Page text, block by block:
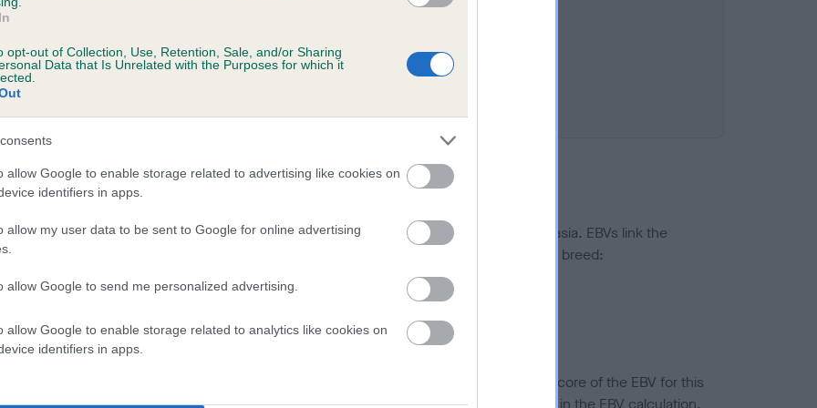
opt-out of Collection, Use, Retention, Sale, and/or Sharing
Data that Is Unrelated with the Purposes for which it
allow Google to enable storage related to advertising like cookies on
identifiers in apps.
allow my user data to be sent to Google for online advertising
allow Google to send me personalized advertising.
allow Google to enable storage related to analytics like cookies on
identifiers in apps.
a dog is more or less likely to have, and pass on genes, related to hip/elbow dysplasia. EBVs link the
KC health schemes.
They tell us how the individual dog compares to the rest of the breed:
lower than average risk of having genes linked to hip/elbow dysplasia
the higher the risk
to calculate the EBV
tested under the BVA/KC Schemes. This is typically reflected in a lower confidence score of the EBV for this
do not contribute to The Royal Kennel Club dataset and therefore are not included in the EBV calculation.